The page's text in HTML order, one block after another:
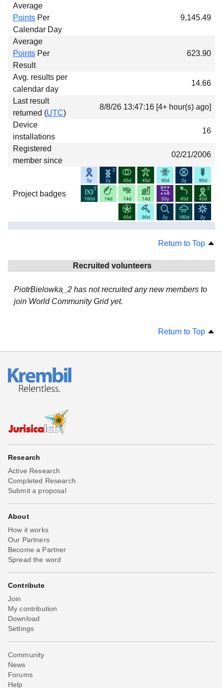
Average
Points Per
Calendar Day
9,145.49
Average
Points Per
Result
623.90
Avg. results per
calendar day
14.66
Last result
returned (UTC)
8/8/26 13:47:16 [4+ hour(s) ago]
Device
installations
16
Registered
member since
02/21/2006
Project badges
Return to Top
Recruited volunteers
PiotrBielowka_2 has not recruited any new members to
join World Community Grid yet.
Return to Top
Research
Active Research
Completed Research
Submit a proposal
About
How it works
Our Partners
Become a Partner
Spread the word
Contribute
Join
My contribution
Download
Settings
Community
News
Forums
Help